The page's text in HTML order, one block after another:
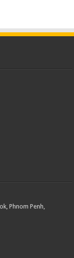
Phnom Penh,